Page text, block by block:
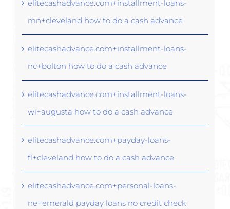
elitecashadvance.com+installment-loans-
mn+cleveland how to do a cash advance
elitecashadvance.com+installment-loans-
nc+bolton how to do a cash advance
elitecashadvance.com+installment-loans-
wi+augusta how to do a cash advance
elitecashadvance.com+payday-loans-
fl+cleveland how to do a cash advance
elitecashadvance.com+personal-loans-
ne+emerald payday loans no credit check